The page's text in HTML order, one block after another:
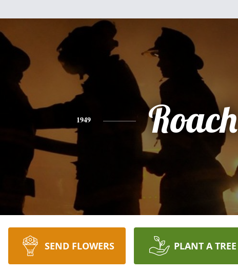
1949 Roach
SEND FLOWERS PLANT A TREE